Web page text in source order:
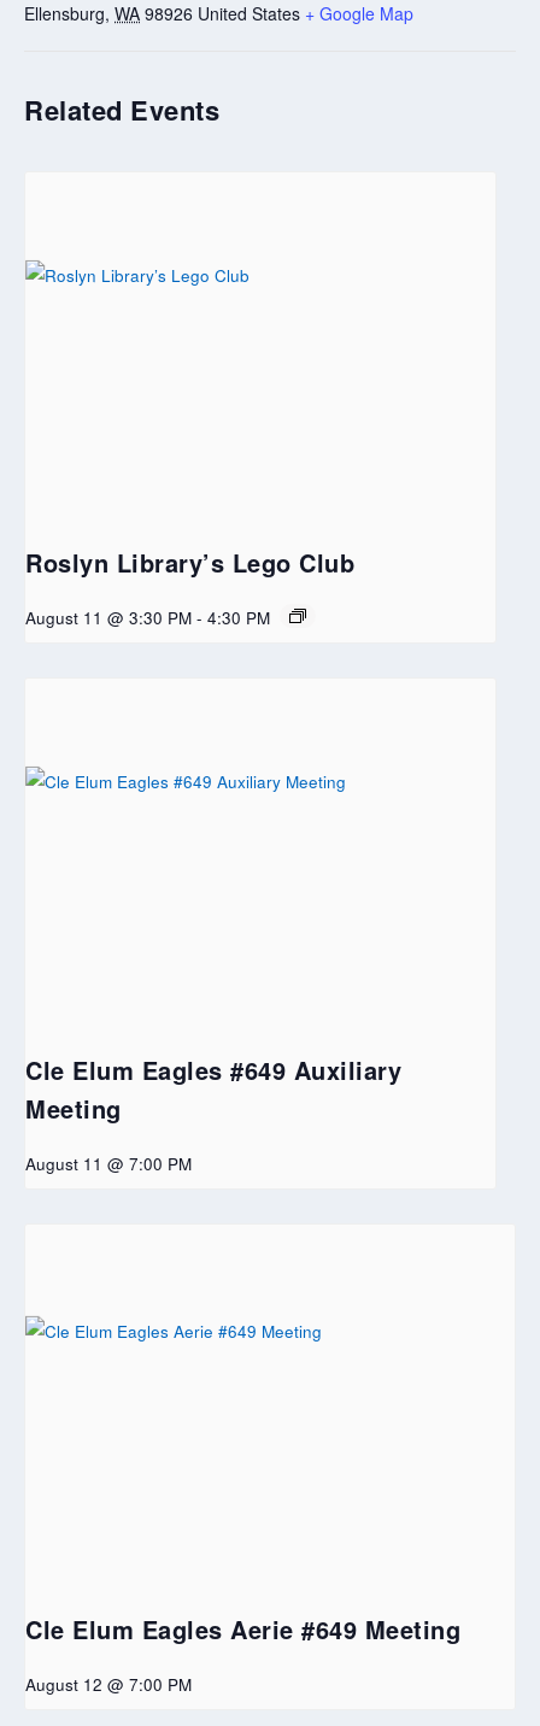
Ellensburg, WA 98926 United States + Google Map
Related Events
Roslyn Library’s Lego Club
August 11 @ 3:30 PM - 4:30 PM
Cle Elum Eagles #649 Auxiliary
Meeting
August 11 @ 7:00 PM
Cle Elum Eagles Aerie #649 Meeting
August 12 @ 7:00 PM